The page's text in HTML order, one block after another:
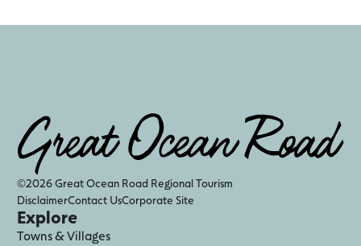
©2026 Great Ocean Road Regional Tourism
DisclaimerContact UsCorporate Site
Explore
Towns & Villages